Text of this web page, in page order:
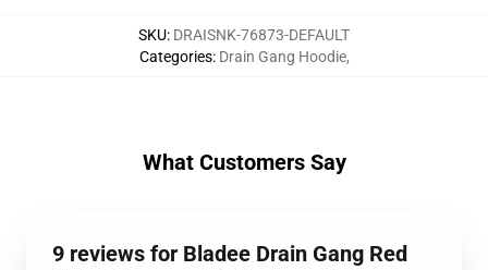
SKU: DRAISNK-76873-DEFAULT
Categories: Drain Gang Hoodie,
What Customers Say
9 reviews for Bladee Drain Gang Red